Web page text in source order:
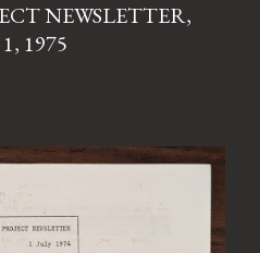
NEWSLETTER,
1975